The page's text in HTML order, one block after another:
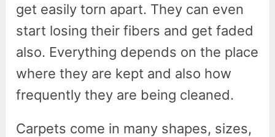
get easily torn apart. They can even
start losing their fibers and get faded
also. Everything depends on the place
where they are kept and also how
frequently they are being cleaned.
Carpets come in many shapes, sizes,